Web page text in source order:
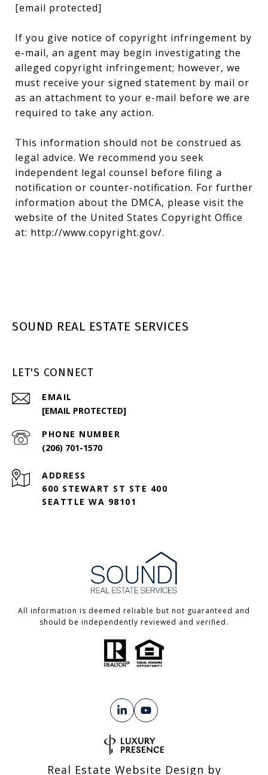
[email protected]
If you give notice of copyright infringement by
e-mail, an agent may begin investigating the
alleged copyright infringement; however, we
must receive your signed statement by mail or
as an attachment to your e-mail before we are
required to take any action.
This information should not be construed as
legal advice. We recommend you seek
independent legal counsel before filing a
notification or counter-notification. For further
information about the DMCA, please visit the
website of the United States Copyright Office
at: http://www.copyright.gov/.
SOUND REAL ESTATE SERVICES
LET'S CONNECT
EMAIL
[EMAIL PROTECTED]
PHONE NUMBER
(206) 701-1570
ADDRESS
600 STEWART ST STE 400
SEATTLE WA 98101
All information is deemed reliable but not guaranteed and
should be independently reviewed and verified.
Real Estate Website Design by